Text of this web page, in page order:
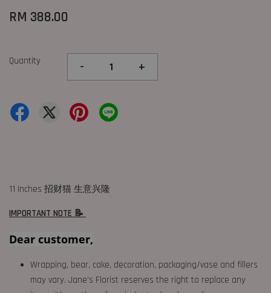
RM 388.00
Quantity - +
11 Inches 招财猫 生意兴隆
IMPORTANT NOTE 📝
Dear customer,
Wrapping, bear, cake, decoration, packaging/vase and fillers
may vary. Jane's Florist reserves the right to replace any